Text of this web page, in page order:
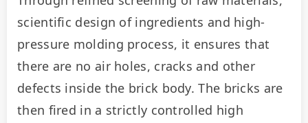
scientific design of ingredients and high-
pressure molding process, it ensures that
there are no air holes, cracks and other
defects inside the brick body. The bricks are
then fired in a strictly controlled high